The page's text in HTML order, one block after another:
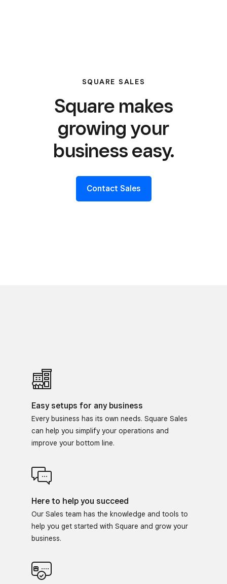
SQUARE SALES
Square makes
growing your
business easy.
Contact Sales
Easy setups for any business
Every business has its own needs. Square Sales
can help you simplify your operations and
improve your bottom line.
Here to help you succeed
Our Sales team has the knowledge and tools to
help you get started with Square and grow your
business.